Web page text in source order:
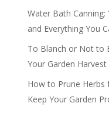
Water Bath
and Everything You
To Blanch or Not to
Your Garden
How to Prune
Keep Your Garden